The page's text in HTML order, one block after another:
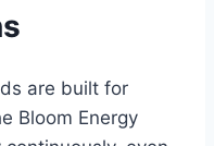
are built for
Bloom Energy